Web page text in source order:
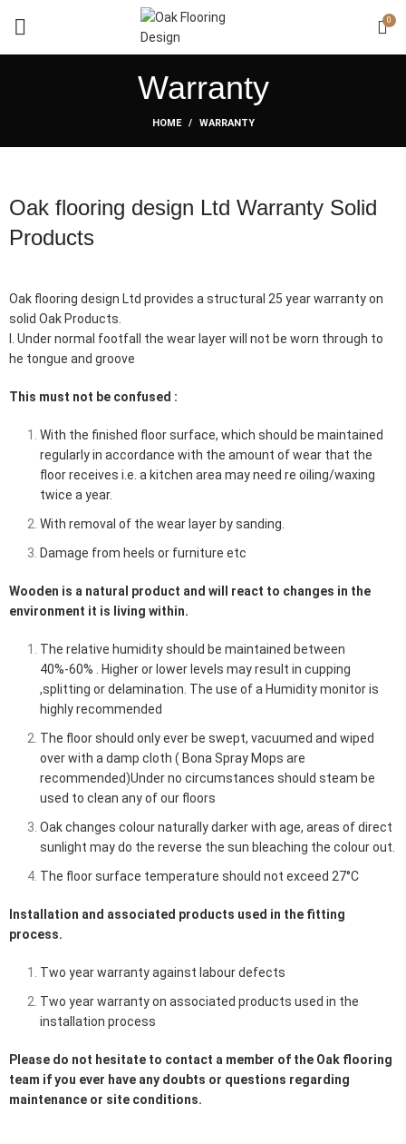
0
Warranty
HOME WARRANTY
Oak flooring design Ltd Warranty Solid
Products
Oak flooring design Ltd provides a structural 25 year warranty on
solid Oak Products.
I. Under normal footfall the wear layer will not be worn through to
he tongue and groove
This must not be confused :
With the finished floor surface, which should be maintained
regularly in accordance with the amount of wear that the
floor receives i.e. a kitchen area may need re oiling/waxing
twice a year.
With removal of the wear layer by sanding.
Damage from heels or furniture etc
Wooden is a natural product and will react to changes in the
environment it is living within.
The relative humidity should be maintained between
40%-60% . Higher or lower levels may result in cupping
,splitting ordelamination . The use of a Humidity monitor is
highly recommended
The floor should only ever be swept, vacuumed and wiped
over with a damp cloth ( Bona Spray Mops are
recommended)Under no circumstances should steam be
used to clean any of our floors
Oak changes colour naturally darker with age, areas of direct
sunlight may do the reverse the sun bleaching the colour out.
The floor surface temperature should not exceed 27°C
Installation and associated products used in the fitting
process.
Two year warranty against labour defects
Two year warranty on associated products used in the
installation process
Please do not hesitate to contact a member of the Oak flooring
team if you ever have any doubts or questions regarding
maintenance or site conditions.